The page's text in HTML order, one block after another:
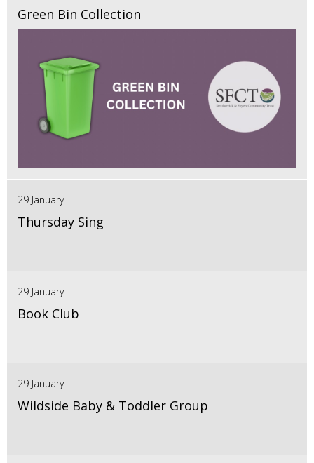
Green Bin Collection
29 January
Thursday Sing
29 January
Book Club
29 January
Wildside Baby & Toddler Group